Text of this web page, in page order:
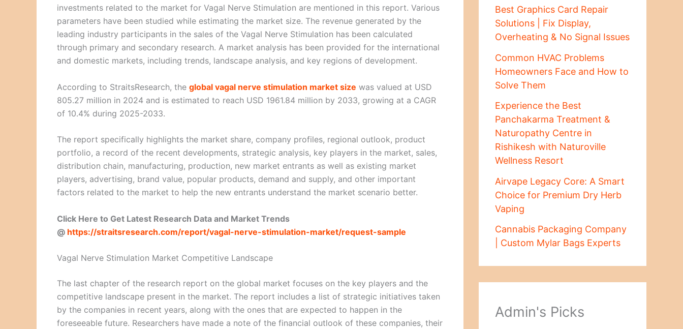
investments related to the market for Vagal Nerve Stimulation are mentioned in this report. Various
parameters have been studied while estimating the market size. The revenue generated by the
leading industry participants in the sales of the Vagal Nerve Stimulation has been calculated
through primary and secondary research. A market analysis has been provided for the international
and domestic markets, including trends, landscape analysis, and key regions of development.
According to StraitsResearch, the global vagal nerve stimulation market size was valued at USD
805.27 million in 2024 and is estimated to reach USD 1961.84 million by 2033, growing at a CAGR
of 10.4% during 2025-2033.
The report specifically highlights the market share, company profiles, regional outlook, product
portfolio, a record of the recent developments, strategic analysis, key players in the market, sales,
distribution chain, manufacturing, production, new market entrants as well as existing market
players, advertising, brand value, popular products, demand and supply, and other important
factors related to the market to help the new entrants understand the market scenario better.
Click Here to Get Latest Research Data and Market Trends
@ https://straitsresearch.com/report/vagal-nerve-stimulation-market/request-sample
Vagal Nerve Stimulation Market Competitive Landscape
The last chapter of the research report on the global market focuses on the key players and the
competitive landscape present in the market. The report includes a list of strategic initiatives taken
by the companies in recent years, along with the ones that are expected to happen in the
foreseeable future. Researchers have made a note of the financial outlook of these companies, their
Best Graphics Card Repair
Solutions | Fix Display,
Overheating & No Signal Issues
Common HVAC Problems
Homeowners Face and How to
Solve Them
Experience the Best
Panchakarma Treatment &
Naturopathy Centre in
Rishikesh with Naturoville
Wellness Resort
Airvape Legacy Core: A Smart
Choice for Premium Dry Herb
Vaping
Cannabis Packaging Company
| Custom Mylar Bags Experts
Admin's Picks